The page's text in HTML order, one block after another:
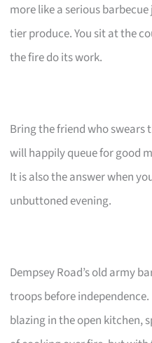
more like a serious
tier produce. You sit at the
the fire do its work.
Bring the friend who swears
will happily queue for good
It is also the answer when
unbuttoned evening.
Dempsey Road’s old army
troops before
blazing in the open kitchen,